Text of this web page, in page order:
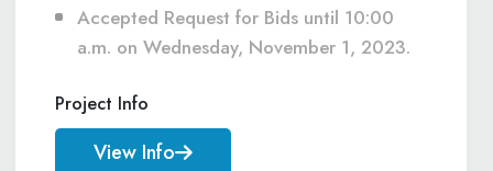
Accepted Request for Bids until 10:00
a.m. on Wednesday, November 1, 2023.
Project Info
View Info